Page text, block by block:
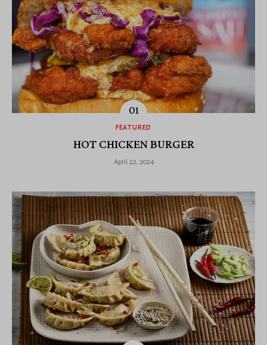
FEATURED
HOT CHICKEN BURGER
April 22, 2024